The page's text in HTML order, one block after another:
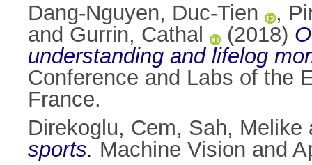
Dang-Nguyen, Duc-Tien
,
and Gurrin, Cathal (2018)
understanding and lifelog
Conference and Labs of the
France.
Direkoglu, Cem, Sah, Melike
sports. Machine Vision and